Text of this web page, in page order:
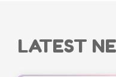
LATEST